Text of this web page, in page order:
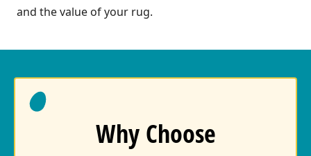
and the value of your rug.
Why Choose